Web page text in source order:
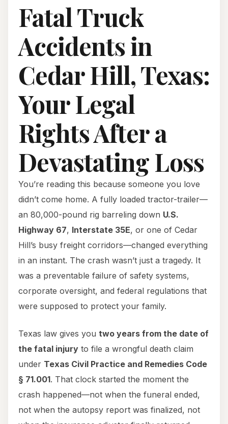
Fatal Truck
Accidents in
Cedar Hill, Texas:
Your Legal
Rights After a
Devastating Loss
You’re reading this because someone you love
didn’t come home. A fully loaded tractor-trailer—
an 80,000-pound rig barreling down U.S.
Highway 67, Interstate 35E, or one of Cedar
Hill’s busy freight corridors—changed everything
in an instant. The crash wasn’t just a tragedy. It
was a preventable failure of safety systems,
corporate oversight, and federal regulations that
were supposed to protect your family.
Texas law gives you two years from the date of
the fatal injury to file a wrongful death claim
under Texas Civil Practice and Remedies Code
§ 71.001. That clock started the moment the
crash happened—not when the funeral ended,
not when the autopsy report was finalized, not